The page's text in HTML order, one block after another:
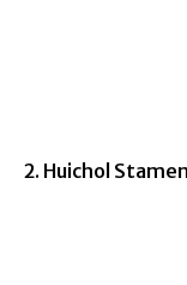
2. Huichol